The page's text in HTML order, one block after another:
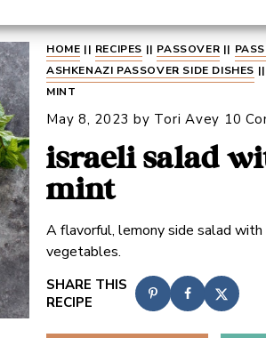
HOME || RECIPES || PASSOVER ||
ASHKENAZI PASSOVER SIDE DISHES ||
MINT
May 8, 2023 by Tori Avey 10
israeli salad
mint
A flavorful, lemony side salad
vegetables.